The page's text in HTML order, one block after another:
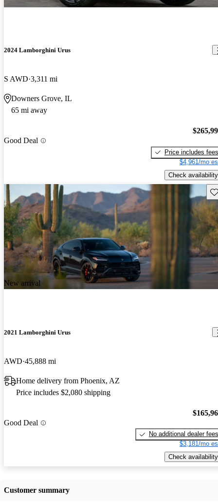
2024 Lamborghini Urus
S AWD 3,311 mi
Downers Grove, IL
65 mi away
Good Deal
Price includes fees
$4,961/mo
Check availability
New arrival
2021 Lamborghini Urus
AWD 45,888 mi
Home delivery from Phoenix, AZ
Price includes $2,080 shipping
Good Deal
No additional dealer fees
$3,181/mo
Check availability
Customer summary